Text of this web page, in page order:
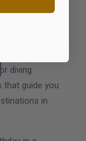
underwater
will make your
diving
that guide you
in